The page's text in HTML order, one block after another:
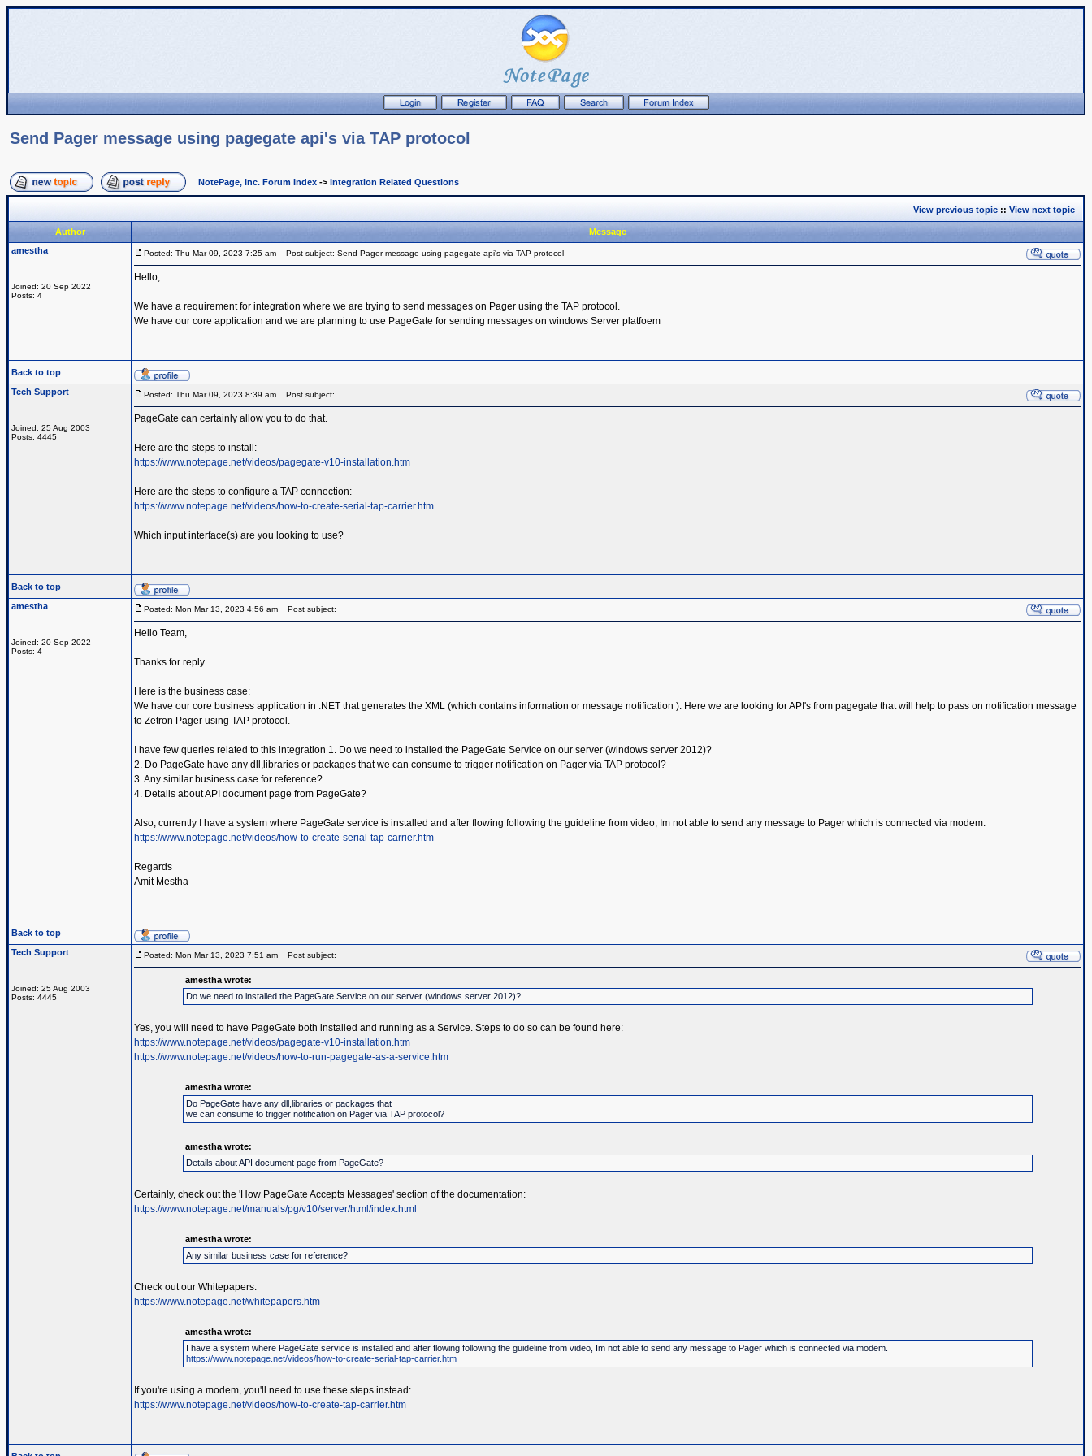
Send Pager message using pagegate api's via TAP protocol
NotePage, Inc. Forum Index -> Integration Related Questions
View previous topic :: View next topic
Author
Message
amestha
Joined: 20 Sep 2022
Posts: 4
Posted: Thu Mar 09, 2023 7:25 am Post subject: Send Pager message using pagegate api's via TAP protocol
Hello,
We have a requirement for integration where we are trying to send messages on Pager using the TAP protocol.
We have our core application and we are planning to use PageGate for sending messages on windows Server platfoem
Back to top
Tech Support
Joined: 25 Aug 2003
Posts: 4445
Posted: Thu Mar 09, 2023 8:39 am Post subject:
PageGate can certainly allow you to do that.
Here are the steps to install:
https://www.notepage.net/videos/pagegate-v10-installation.htm
Here are the steps to configure a TAP connection:
https://www.notepage.net/videos/how-to-create-serial-tap-carrier.htm
Which input interface(s) are you looking to use?
Back to top
amestha
Joined: 20 Sep 2022
Posts: 4
Posted: Mon Mar 13, 2023 4:56 am Post subject:
Hello Team,
Thanks for reply.
Here is the business case:
We have our core business application in .NET that generates the XML (which contains information or message notification ). Here we are looking for API's from pagegate that will help to pass on notification message
to Zetron Pager using TAP protocol.
I have few queries related to this integration 1. Do we need to installed the PageGate Service on our server (windows server 2012)?
2. Do PageGate have any dll,libraries or packages that we can consume to trigger notification on Pager via TAP protocol?
3. Any similar business case for reference?
4. Details about API document page from PageGate?
Also, currently I have a system where PageGate service is installed and after flowing following the guideline from video, Im not able to send any message to Pager which is connected via modem.
https://www.notepage.net/videos/how-to-create-serial-tap-carrier.htm
Regards
Amit Mestha
Back to top
Tech Support
Joined: 25 Aug 2003
Posts: 4445
Posted: Mon Mar 13, 2023 7:51 am Post subject:
amestha wrote:
Do we need to installed the PageGate Service on our server (windows server 2012)?
Yes, you will need to have PageGate both installed and running as a Service. Steps to do so can be found here:
https://www.notepage.net/videos/pagegate-v10-installation.htm
https://www.notepage.net/videos/how-to-run-pagegate-as-a-service.htm
amestha wrote:
Do PageGate have any dll,libraries or packages that
we can consume to trigger notification on Pager via TAP protocol?
amestha wrote:
Details about API document page from PageGate?
Certainly, check out the 'How PageGate Accepts Messages' section of the documentation:
https://www.notepage.net/manuals/pg/v10/server/html/index.html
amestha wrote:
Any similar business case for reference?
Check out our Whitepapers:
https://www.notepage.net/whitepapers.htm
amestha wrote:
I have a system where PageGate service is installed and after flowing following the guideline from video, Im not able to send any message to Pager which is connected via modem.
https://www.notepage.net/videos/how-to-create-serial-tap-carrier.htm
If you're using a modem, you'll need to use these steps instead:
https://www.notepage.net/videos/how-to-create-tap-carrier.htm